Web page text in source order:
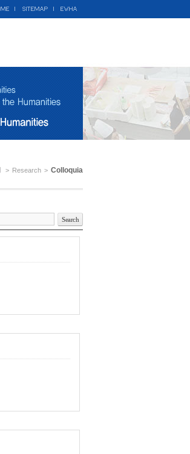
> Research > Colloquia